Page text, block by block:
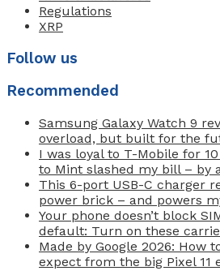
Regulations
XRP
Follow us
Recommended
Samsung Galaxy Watch 9
overload, but built for the
I was loyal to T-Mobile for
to Mint slashed my bill – by
This 6-port USB-C charger
power brick – and powers
Your phone doesn’t block
default: Turn on these
Made by Google 2026: How
expect from the big Pixel 11